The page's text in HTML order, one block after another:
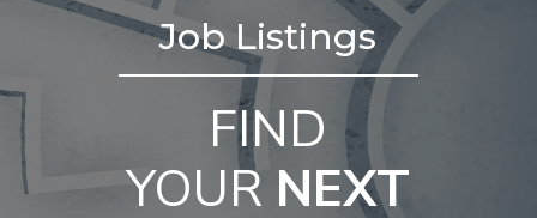
Job Listings
FIND
YOUR NEXT